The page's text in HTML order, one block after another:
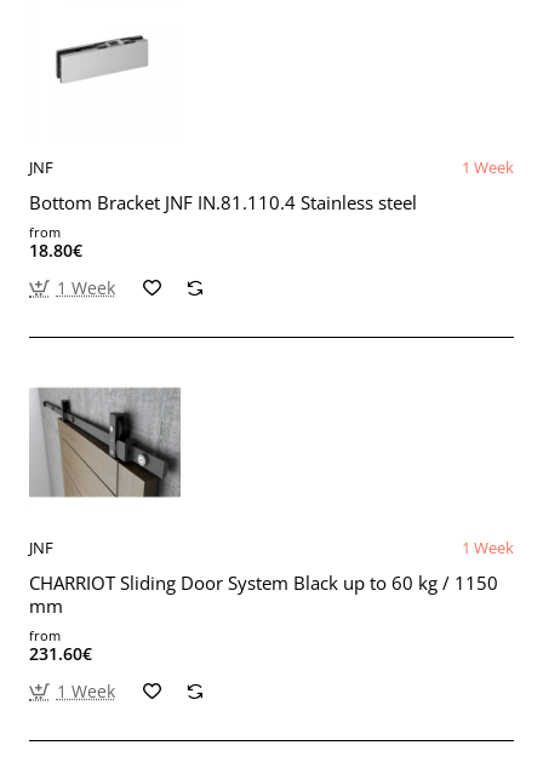
JNF 1 Week
Bottom Bracket JNF IN.81.110.4 Stainless steel
from
18.80€
1 Week
JNF 1 Week
CHARRIOT Sliding Door System Black up to 60 kg / 1150
mm
from
231.60€
1 Week